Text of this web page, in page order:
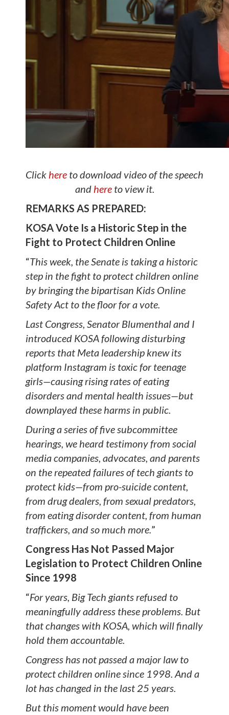
Click here to download video of the speech
and hereto view it.
REMARKS AS PREPARED:
KOSA Vote Is a Historic Step in the
Fight to Protect Children Online
“This week, the Senate is taking a historic
step in the fight to protect children online
by bringing the bipartisan Kids Online
Safety Act to the floor for a vote.
Last Congress, Senator Blumenthal and I
introduced KOSA following disturbing
reports that Meta leadership knew its
platform Instagram is toxic for teenage
girls—causing rising rates of eating
disorders and mental health issues—but
downplayed these harms in public.
During a series of five subcommittee
hearings, we heard testimony from social
media companies, advocates, and parents
on the repeated failures of tech giants to
protect kids—from pro-suicide content,
from drug dealers, from sexual predators,
from eating disorder content, from human
traffickers, and so much more.”
Congress Has Not Passed Major
Legislation to Protect Children Online
Since 1998
“For years, Big Tech giants refused to
meaningfully address these problems. But
that changes with KOSA, which will finally
hold them accountable.
Congress has not passed a major law to
protect children online since 1998. And a
lot has changed in the last 25 years.
But this moment would have been